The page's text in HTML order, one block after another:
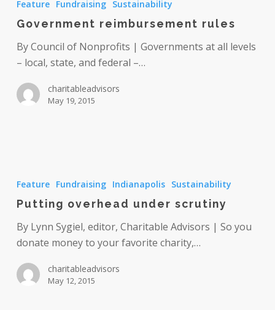
Feature Fundraising Sustainability
Government reimbursement rules
By Council of Nonprofits | Governments at all levels
– local, state, and federal –…
charitableadvisors
May 19, 2015
scrutiny
Feature Fundraising Indianapolis Sustainability
Putting overhead under scrutiny
By Lynn Sygiel, editor, Charitable Advisors | So you
donate money to your favorite charity,…
charitableadvisors
May 12, 2015